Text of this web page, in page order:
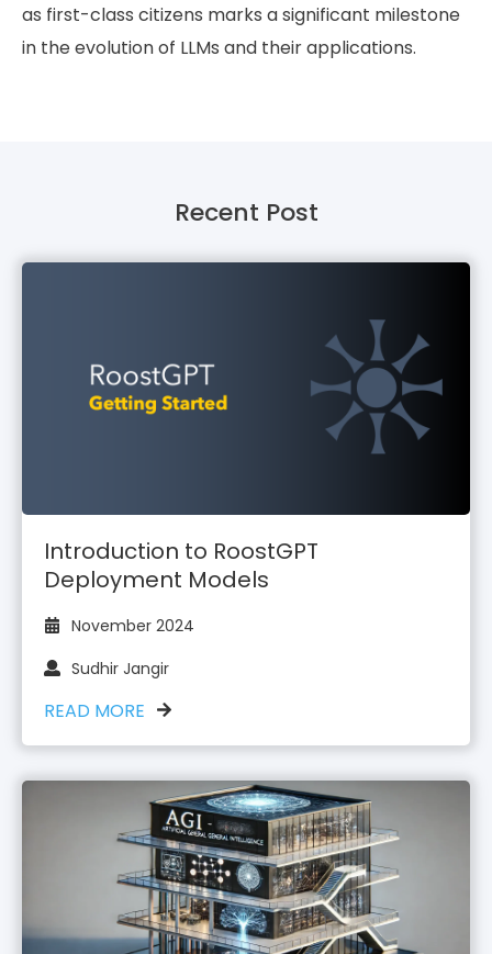
as first-class citizens marks a significant milestone
in the evolution of LLMs and their applications.
Recent Post
Introduction to RoostGPT
Deployment Models
November 2024
Sudhir Jangir
READ MORE